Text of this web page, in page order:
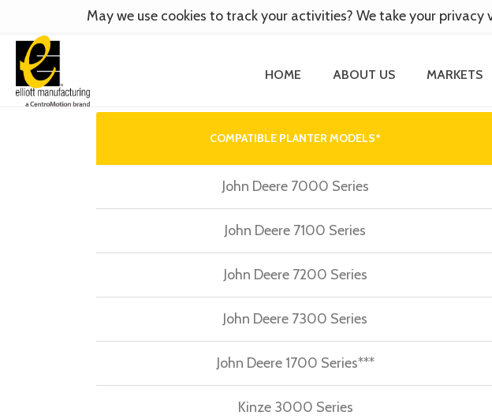
HOME ABOUT US MARKETS
COMPATIBLE PLANTER MODELS*
John Deere 7000 Series
John Deere 7100 Series
John Deere 7200 Series
John Deere 7300 Series
John Deere 1700 Series***
Kinze 3000 Series
May we use cookies to track your activities? We take your